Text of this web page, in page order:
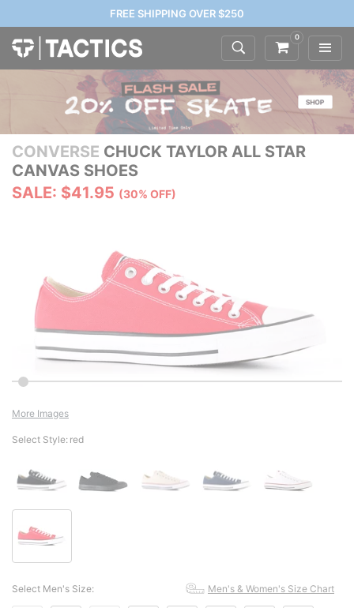
FREE SHIPPING OVER $250
0
CONVERSE CHUCK TAYLOR ALL STAR
CANVAS SHOES
SALE: $41.95 (30% OFF)
More Images
Select Style: red
Select Men's Size: Men's & Women's Size Chart